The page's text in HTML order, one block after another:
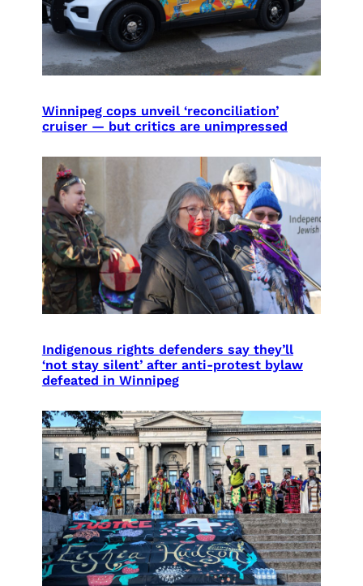
Winnipeg cops unveil ‘reconciliation’
cruiser — but critics are unimpressed
Indigenous rights defenders say they’ll
‘not stay silent’ after anti-protest bylaw
defeated in Winnipeg